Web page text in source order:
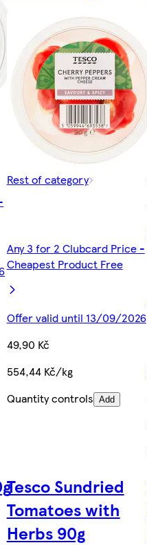
Rest of category
Any 3 for 2 Clubcard Price -
Cheapest Product Free
Offer valid until 13/09/2026
49,90 Kč
554,44 Kč/kg
Quantity controls Add
Tesco Sundried
Tomatoes with
Herbs 90g